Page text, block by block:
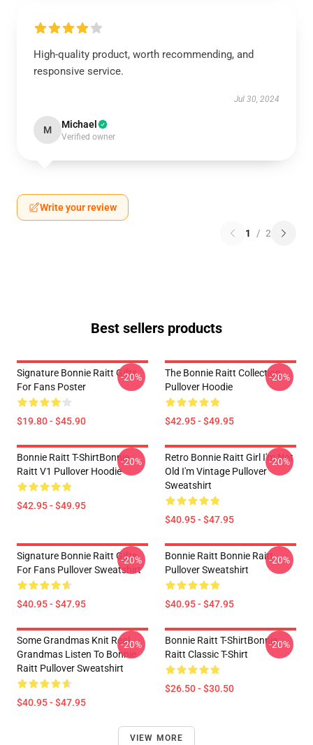
High-quality product, worth recommending, and
responsive service.
Jul 30, 2024
M Michael
Verified owner
Write your review
1 / 2
Best sellers products
Signature Bonnie Raitt Gifts
For Fans Poster
$19.80 - $45.90
-20%
The Bonnie Raitt Collection
Pullover Hoodie
$42.95 - $49.95
-20%
Bonnie Raitt T-ShirtBonnie
Raitt V1 Pullover Hoodie
$42.95 - $49.95
-20%
Retro Bonnie Raitt Girl I'm Not
Old I'm Vintage Pullover
Sweatshirt
$40.95 - $47.95
-20%
Signature Bonnie Raitt Gifts
For Fans Pullover Sweatshirt
$40.95 - $47.95
-20%
Bonnie Raitt Bonnie Raitt
Pullover Sweatshirt
$40.95 - $47.95
-20%
Some Grandmas Knit Real
Grandmas Listen To Bonnie
Raitt Pullover Sweatshirt
$40.95 - $47.95
-20%
Bonnie Raitt T-ShirtBonnie
Raitt Classic T-Shirt
$26.50 - $30.50
-20%
VIEW MORE